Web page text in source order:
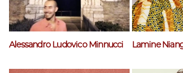
Alessandro Ludovico Minnucci Lamine